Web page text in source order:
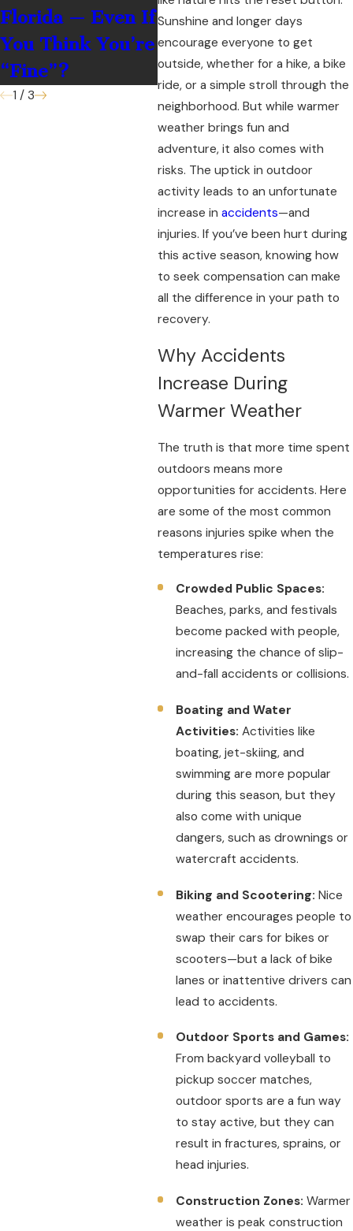
Sunshine and longer days
encourage everyone to get
outside, whether for a hike, a bike
ride, or a simple stroll through the
neighborhood. But while warmer
weather brings fun and
adventure, it also comes with
risks. The uptick in outdoor
activity leads to an unfortunate
increase in accidents—and
injuries. If you’ve been hurt during
this active season, knowing how
to seek compensation can make
all the difference in your path to
recovery.
Why Accidents
Increase During
Warmer Weather
The truth is that more time spent
outdoors means more
opportunities for accidents. Here
are some of the most common
reasons injuries spike when the
temperatures rise:
Crowded Public Spaces:
Beaches, parks, and festivals
become packed with people,
increasing the chance of slip-
and-fall accidents or collisions.
Boating and Water
Activities: Activities like
boating, jet-skiing, and
swimming are more popular
during this season, but they
also come with unique
dangers, such as drownings or
watercraft accidents.
Biking and Scootering: Nice
weather encourages people to
swap their cars for bikes or
scooters—but a lack of bike
lanes or inattentive drivers can
lead to accidents.
Outdoor Sports and Games:
From backyard volleyball to
pickup soccer matches,
outdoor sports are a fun way
to stay active, but they can
result in fractures, sprains, or
head injuries.
Construction Zones: Warmer
weather is peak construction
Florida — Even If
You Think You’re
“Fine”?
Accepting
Money?
1 / 3